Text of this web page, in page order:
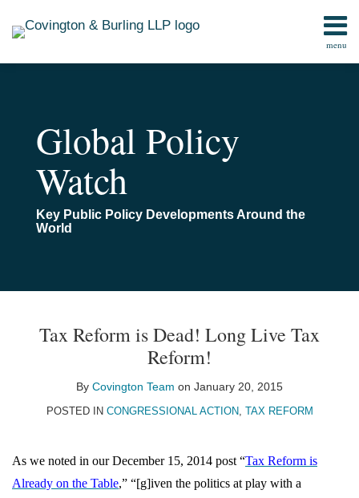
menu
Home
Global Policy
Watch
Key Public Policy Developments Around the
World
Tax Reform is Dead! Long Live Tax
Reform!
By Covington Team on January 20, 2015
POSTED IN CONGRESSIONAL ACTION, TAX REFORM
As we noted in our December 15, 2014 post “Tax Reform is
Already on the Table,” “[g]iven the politics at play with a
LinkedIn